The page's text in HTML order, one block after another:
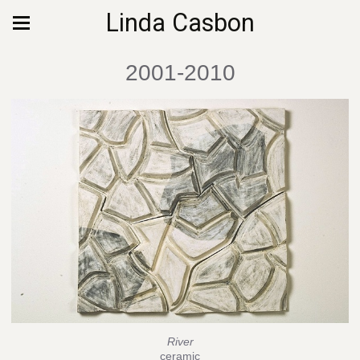
Linda Casbon
2001-2010
River
ceramic